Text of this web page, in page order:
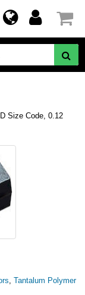
Size Code, 0.12
, Tantalum Polymer